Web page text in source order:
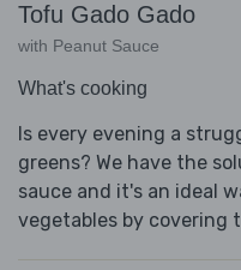
Tofu Gado Gado
with Peanut Sauce
What's cooking
Is every evening a
greens? We have the
sauce and it's an ideal
vegetables by covering